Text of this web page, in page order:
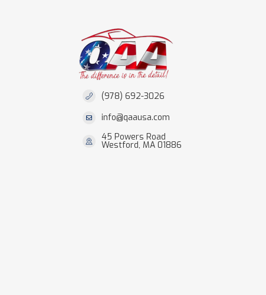
(978) 692-3026
info@qaausa.com
45 Powers Road
Westford, MA 01886